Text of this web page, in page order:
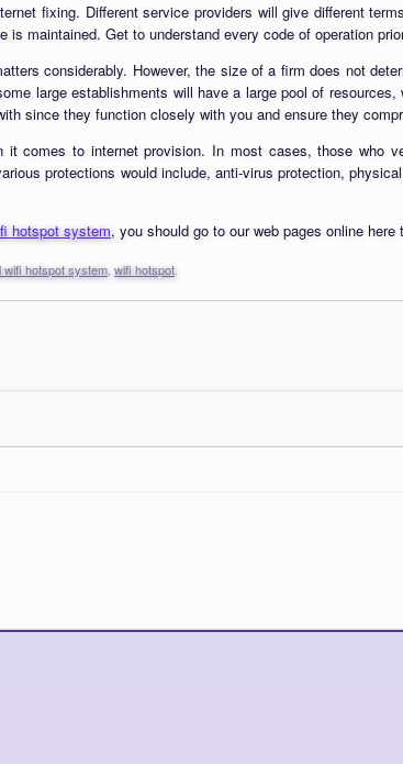
fixing. Different service providers will give different
maintained. Get to understand every code of operation
considerably. However, the size of a firm does not
large establishments will have a large pool of
since they function closely with you and ensure they
comes to internet provision. In most cases, those who
protections would include, anti-virus protection,
hotspot system, you should go to our web pages online
wifi hotspot system, wifi hotspot.